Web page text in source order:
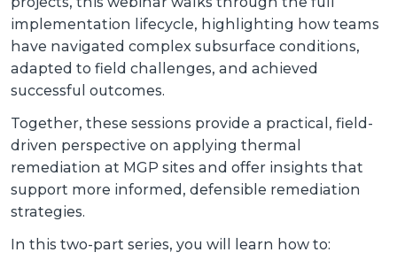
implementation lifecycle, highlighting how teams
have navigated complex subsurface conditions,
adapted to field challenges, and achieved
successful outcomes.
Together, these sessions provide a practical, field-
driven perspective on applying thermal
remediation at MGP sites and offer insights that
support more informed, defensible remediation
strategies.
In this two-part series, you will learn how to: